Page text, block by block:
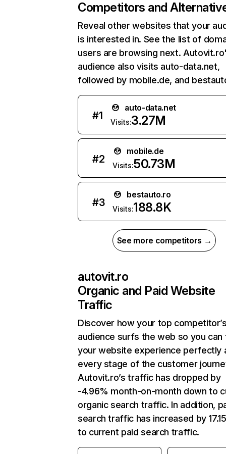
Competitors and
Reveal other websites that your
is interested in. See the list of
users are browsing next.
audience also visits auto-data.net,
followed by mobile.de, and
#1
auto-data.net
Visits:3.27M
#2
mobile.de
Visits:50.73M
#3
bestauto.ro
Visits:188.8K
See more competitors →
autovit.ro
Organic and Paid Website
Traffic
Discover how your top
audience surfs the web so you can
your website experience perfectly
every stage of the customer
Autovit.ro’s traffic has dropped by
-4.96% month-on-month down to
organic search traffic. In addition,
search traffic has increased by
to current paid search traffic.